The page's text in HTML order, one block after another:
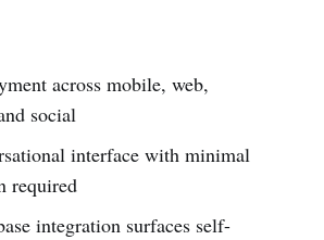
across mobile, web,
social
interface with minimal
required
integration surfaces self-